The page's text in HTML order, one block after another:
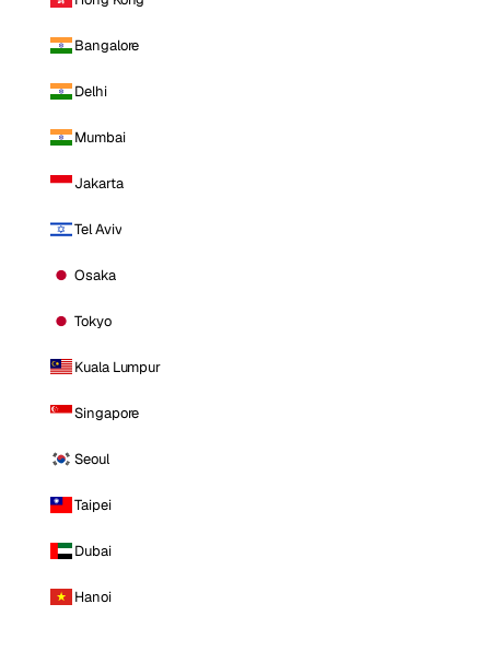
Bangalore
Delhi
Mumbai
Jakarta
Tel Aviv
Osaka
Tokyo
Kuala Lumpur
Singapore
Seoul
Taipei
Dubai
Hanoi